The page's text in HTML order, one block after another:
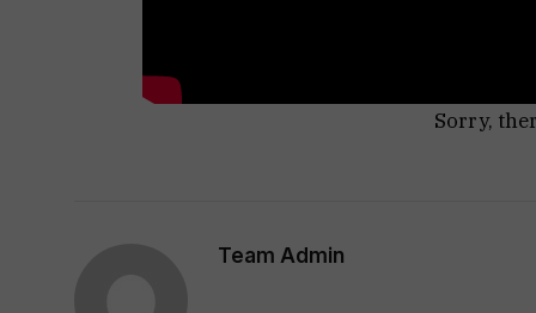
Sorry,
Team Admin